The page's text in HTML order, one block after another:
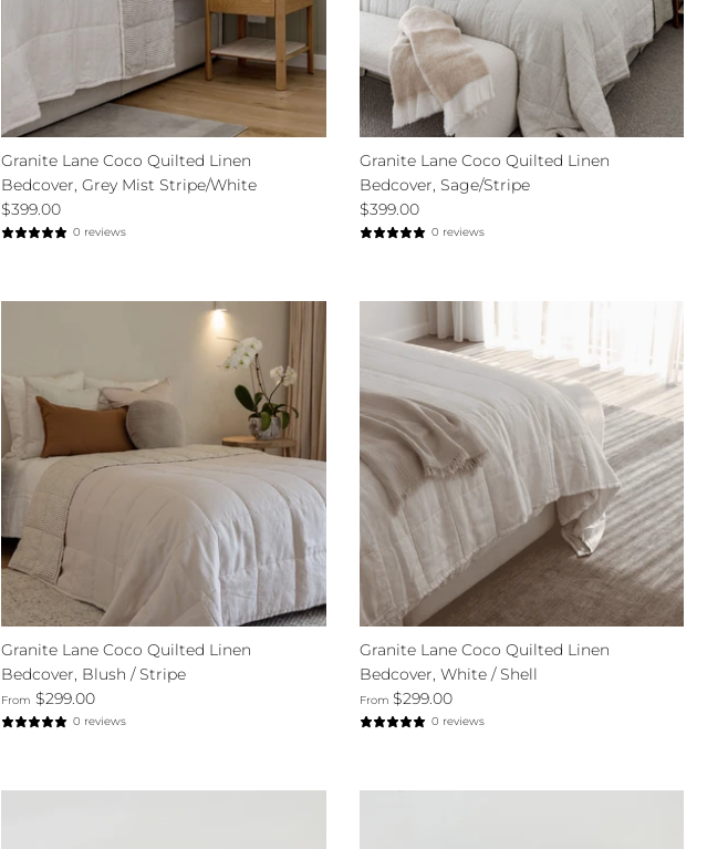
Granite Lane Coco Quilted Linen
Bedcover, Grey Mist Stripe/White
$399.00
0 reviews
Granite Lane Coco Quilted Linen
Bedcover, Sage/Stripe
$399.00
0 reviews
Granite Lane Coco Quilted Linen
Bedcover, Blush / Stripe
From $299.00
0 reviews
Granite Lane Coco Quilted Linen
Bedcover, White / Shell
From $299.00
0 reviews